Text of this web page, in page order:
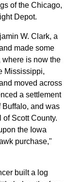
of the Chicago,
Depot.
W. Clark, a
made some
where is now the
Mississippi,
moved across
a settlement
Buffalo, and was
of Scott County.
the Iowa
purchase,"
built a log